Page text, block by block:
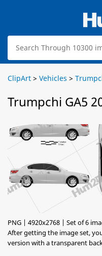
ClipArt > Vehicles >
Trumpchi GA5
PNG | 4920x2768 | Set of 6
After getting the image set,
version with a transparent